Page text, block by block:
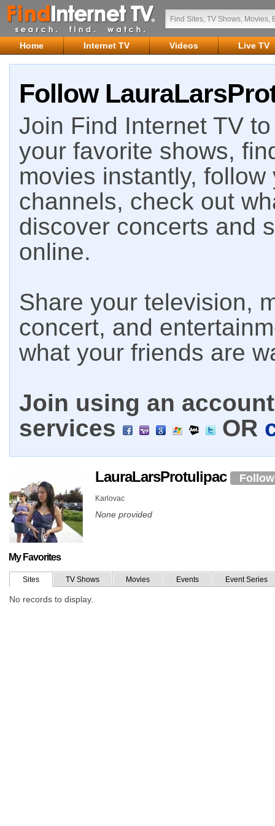
Home Internet TV Videos Live TV
Follow
Join Find Internet TV
your favorite shows,
movies instantly,
channels, check out
discover concerts and
online.
Share your television,
concert, and
what your friends are
Join using an
services
OR
LauraLarsProtulipac Follow
Karlovac
None provided
My Favorites
Sites TV Shows Movies Events Event Series
No records to display.